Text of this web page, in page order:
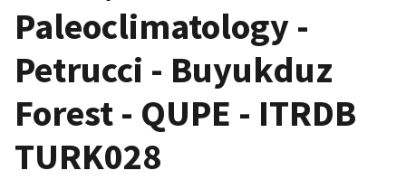
Paleoclimatology -
Petrucci - Buyukduz
Forest - QUPE - ITRDB
TURK028